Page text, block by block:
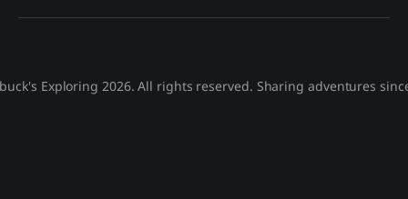
Exploring 2026. All rights reserved. Sharing adventures